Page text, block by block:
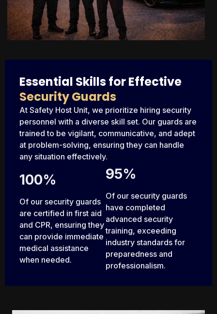
Essential Skills for Effective
Security Guards
At Safety Host Unit, we prioritize hiring security
personnel with a diverse skill set. Our guards are
trained to be vigilant, communicative, and adept
at problem-solving, ensuring they can handle
any situation effectively.
100%
Of our security guards
are certified in first aid
and CPR, ensuring they
can provide immediate
medical assistance
when needed.
95%
Of our security guards
have completed
advanced security
training, exceeding
industry standards for
preparedness and
professionalism.